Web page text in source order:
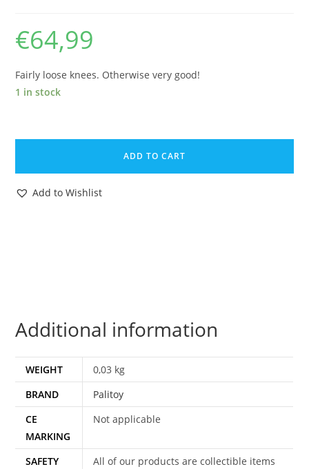
€64,99
Fairly loose knees. Otherwise very good!
1 in stock
1983
JOE
ACTION
SNAKE
PALITOY
quantity
ADD TO CART
Add to Wishlist
Additional information
WEIGHT
0,03 kg
BRAND
Palitoy
CE
MARKING
Not applicable
SAFETY
All of our products are collectible items